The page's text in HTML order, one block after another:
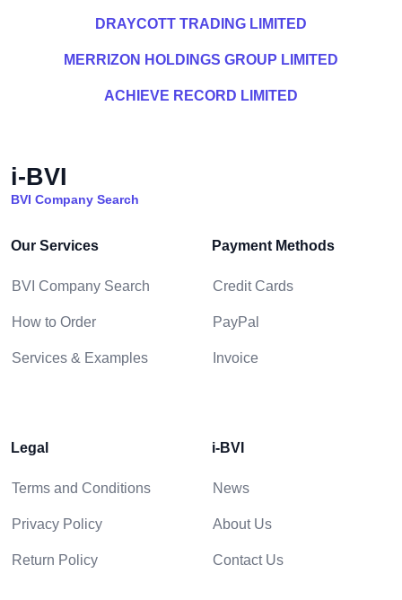
DRAYCOTT TRADING LIMITED
MERRIZON HOLDINGS GROUP LIMITED
ACHIEVE RECORD LIMITED
i-BVI
BVI Company Search
Our Services
BVI Company Search
How to Order
Services & Examples
Payment Methods
Credit Cards
PayPal
Invoice
Legal
Terms and Conditions
Privacy Policy
Return Policy
i-BVI
News
About Us
Contact Us